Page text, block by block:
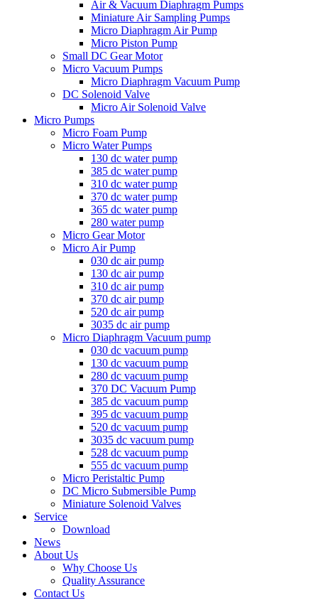
Air & Vacuum Diaphragm Pumps
Miniature Air Sampling Pumps
Micro Diaphragm Air Pump
Micro Piston Pump
Small DC Gear Motor
Micro Vacuum Pumps
Micro Diaphragm Vacuum Pump
DC Solenoid Valve
Micro Air Solenoid Valve
Micro Pumps
Micro Foam Pump
Micro Water Pumps
130 dc water pump
385 dc water pump
310 dc water pump
370 dc water pump
365 dc water pump
280 water pump
Micro Gear Motor
Micro Air Pump
030 dc air pump
130 dc air pump
310 dc air pump
370 dc air pump
520 dc air pump
3035 dc air pump
Micro Diaphragm Vacuum pump
030 dc vacuum pump
130 dc vacuum pump
280 dc vacuum pump
370 DC Vacuum Pump
385 dc vacuum pump
395 dc vacuum pump
520 dc vacuum pump
3035 dc vacuum pump
528 dc vacuum pump
555 dc vacuum pump
Micro Peristaltic Pump
DC Micro Submersible Pump
Miniature Solenoid Valves
Service
Download
News
About Us
Why Choose Us
Quality Assurance
Contact Us